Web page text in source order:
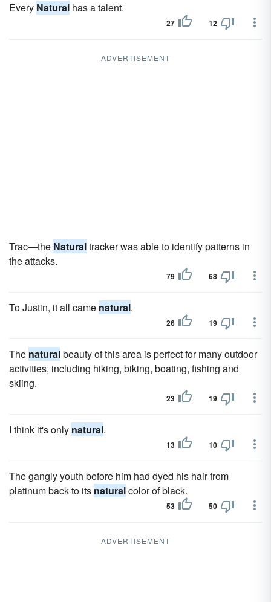
Every Natural has a talent.
27 12
ADVERTISEMENT
Trac—the Naturaltracker was able to identify patterns in
the attacks.
79 68
To Justin, it all came natural.
26 19
The naturalbeauty of this area is perfect for many outdoor
activities, including hiking, biking, boating, fishing and
skiing.
23 19
I think it's only natural.
13 10
The gangly youth before him had dyed his hair from
platinum back to its naturalcolor of black.
53 50
ADVERTISEMENT